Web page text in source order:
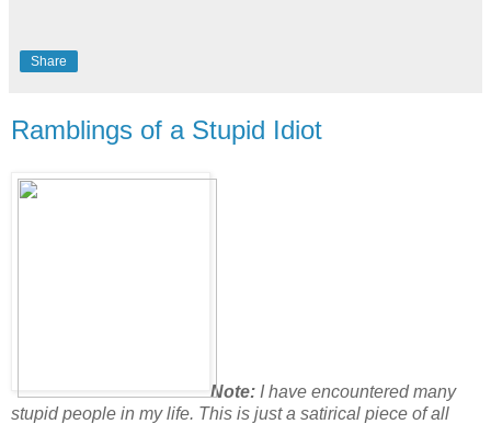
Share
Ramblings of a Stupid Idiot
Note: I have encountered many
stupid people in my life. This is just a satirical piece of all